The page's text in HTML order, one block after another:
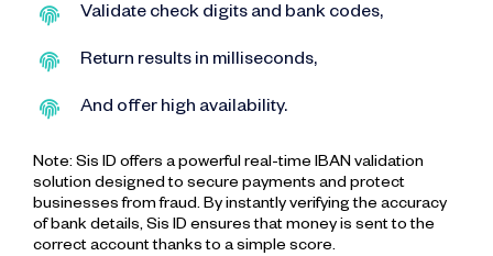
Validate check digits and bank codes,
Return results in milliseconds,
And offer high availability.
Note: Sis ID offers a powerful real-time IBAN validation
solution designed to secure payments and protect
businesses from fraud. By instantly verifying the accuracy
of bank details, Sis ID ensures that money is sent to the
correct account thanks to a simple score.